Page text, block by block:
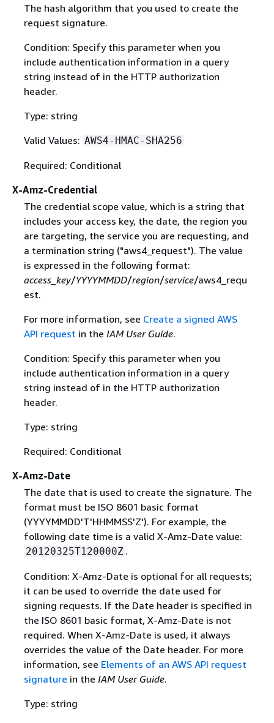
The hash algorithm that you used to create the
request signature.
Condition: Specify this parameter when you
include authentication information in a query
string instead of in the HTTP authorization
header.
Type: string
Valid Values: AWS4-HMAC-SHA256
Required: Conditional
X-Amz-Credential
The credential scope value, which is a string that
includes your access key, the date, the region you
are targeting, the service you are requesting, and
a termination string ("aws4_request"). The value
is expressed in the following format:
access_key/YYYYMMDD/region/service/aws4_requ
est.
For more information, see Create a signed AWS
API request in the IAM User Guide.
Condition: Specify this parameter when you
include authentication information in a query
string instead of in the HTTP authorization
header.
Type: string
Required: Conditional
X-Amz-Date
The date that is used to create the signature. The
format must be ISO 8601 basic format
(YYYYMMDD'T'HHMMSS'Z'). For example, the
following date time is a valid X-Amz-Date value:
20120325T120000Z .
Condition: X-Amz-Date is optional for all requests;
it can be used to override the date used for
signing requests. If the Date header is specified in
the ISO 8601 basic format, X-Amz-Date is not
required. When X-Amz-Date is used, it always
overrides the value of the Date header. For more
information, see Elements of an AWS API request
signature in the IAM User Guide.
Type: string